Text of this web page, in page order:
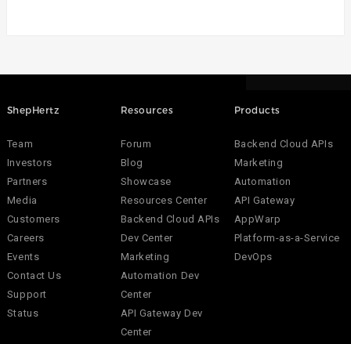
ShepHertz
Team
Investors
Partners
Media
Customers
Careers
Events
Contact Us
Support
Status
Resources
Forum
Blog
Showcase
Resources Center
Backend Cloud APIs
Dev Center
Marketing
Automation Dev
Center
API Gateway Dev
Center
Products
Backend Cloud APIs
Marketing
Automation
API Gateway
AppWarp
Platform-as-a-Service
DevOps